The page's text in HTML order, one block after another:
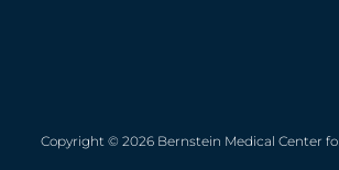
Copyright © 2026 Bernstein Medical Center